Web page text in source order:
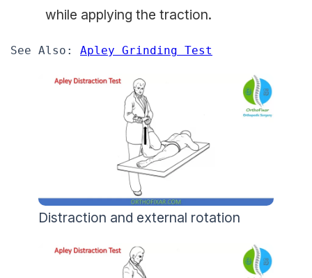
while applying the traction.
See Also: Apley Grinding Test
Distraction and external rotation